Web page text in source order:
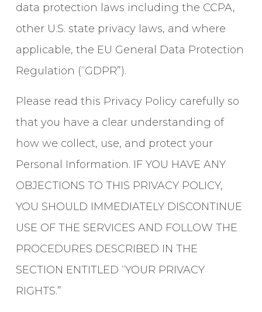
data protection laws including the CCPA,
other U.S. state privacy laws, and where
applicable, the EU General Data Protection
Regulation (“GDPR”).
Please read this Privacy Policy carefully so
that you have a clear understanding of
how we collect, use, and protect your
Personal Information. IF YOU HAVE ANY
OBJECTIONS TO THIS PRIVACY POLICY,
YOU SHOULD IMMEDIATELY DISCONTINUE
USE OF THE SERVICES AND FOLLOW THE
PROCEDURES DESCRIBED IN THE
SECTION ENTITLED “YOUR PRIVACY
RIGHTS.”